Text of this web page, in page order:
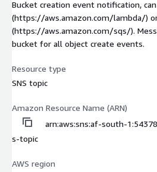
Bucket creation event notification,
(https://aws.amazon.com/lambda/)
(https://aws.amazon.com/sqs/).
bucket for all object create events.
Resource type
SNS topic
Amazon Resource Name (ARN)
arn:aws:sns:af-south-
s-topic
AWS region